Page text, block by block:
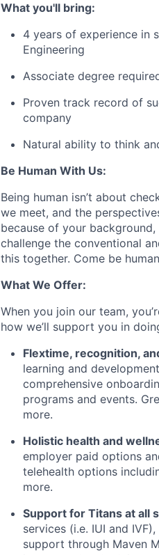
What you'll bring:
4 years of experience in
Engineering
Associate degree
Proven track record of
company
Natural ability to think
Be Human With Us:
Being human isn’t about
we meet, and the
because of your
challenge the conventional
this together. Come be
What We Offer:
When you join our team,
how we’ll support you in
Flextime, recognition,
learning and
comprehensive
programs and events.
more.
Holistic health and
employer paid options
telehealth options
more.
Support for Titans at all
services (i.e. IUI and IVF),
support through Maven